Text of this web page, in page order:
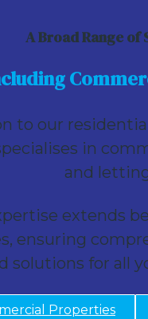
A Broad Range of
to our
in
and
extends
ensuring
solutions for all
Properties